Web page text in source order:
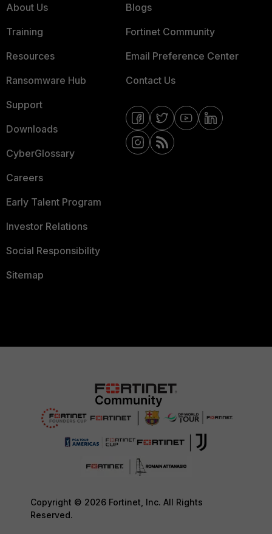
About Us
Training
Resources
Ransomware Hub
Support
Downloads
CyberGlossary
Careers
Early Talent Program
Investor Relations
Social Responsibility
Sitemap
Blogs
Fortinet Community
Email Preference Center
Contact Us
Copyright © 2026 Fortinet, Inc. All Rights
Reserved.